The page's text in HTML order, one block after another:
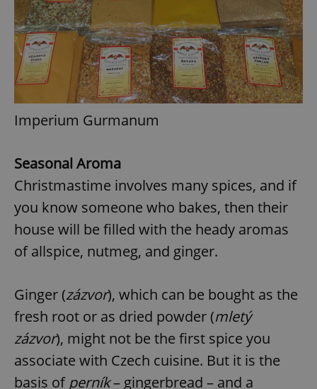
Imperium Gurmanum
Seasonal Aroma
Christmastime involves many spices, and if
you know someone who bakes, then their
house will be filled with the heady aromas
of allspice, nutmeg, and ginger.
Ginger (zázvor), which can be bought as the
fresh root or as dried powder (mletý
zázvor), might not be the first spice you
associate with Czech cuisine. But it is the
basis of perník– gingerbread – and a